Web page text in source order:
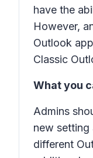
have the
However,
Outlook
Classic
What you
Admins
new setting
different